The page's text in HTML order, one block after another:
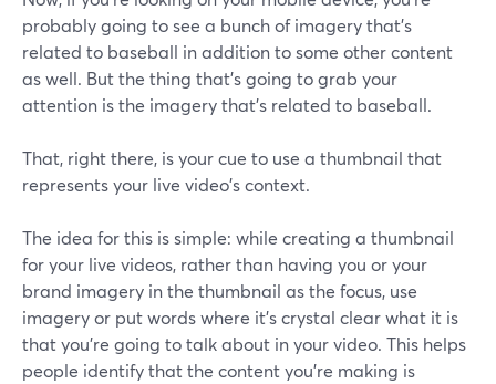
probably going to see a bunch of imagery that's
related to baseball in addition to some other content
as well. But the thing that's going to grab your
attention is the imagery that's related to baseball.
That, right there, is your cue to use a thumbnail that
represents your live video's context.
The idea for this is simple: while creating a thumbnail
for your live videos, rather than having you or your
brand imagery in the thumbnail as the focus, use
imagery or put words where it's crystal clear what it is
that you're going to talk about in your video. This helps
people identify that the content you're making is